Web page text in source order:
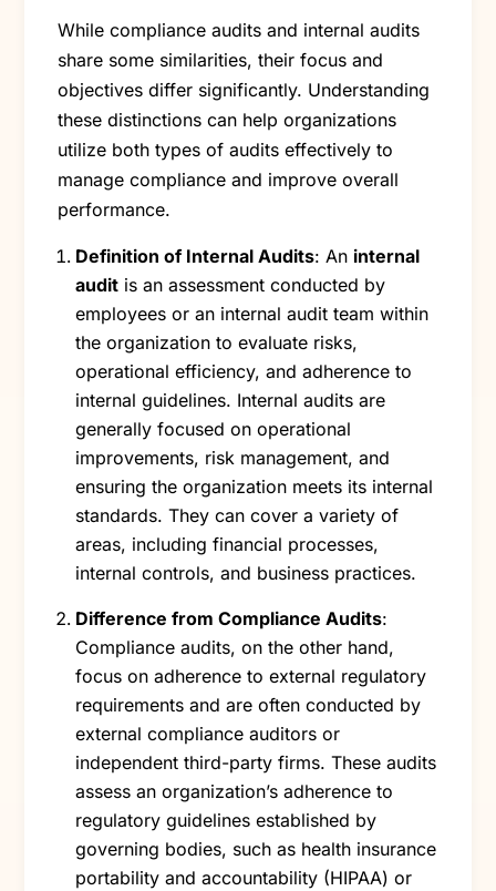
While compliance audits and internal audits
share some similarities, their focus and
objectives differ significantly. Understanding
these distinctions can help organizations
utilize both types of audits effectively to
manage compliance and improve overall
performance.
Definition of Internal Audits: An internal
audit is an assessment conducted by
employees or an internal audit team within
the organization to evaluate risks,
operational efficiency, and adherence to
internal guidelines. Internal audits are
generally focused on operational
improvements, risk management, and
ensuring the organization meets its internal
standards. They can cover a variety of
areas, including financial processes,
internal controls, and business practices.
Difference from Compliance Audits:
Compliance audits, on the other hand,
focus on adherence to external regulatory
requirements and are often conducted by
external compliance auditors or
independent third-party firms. These audits
assess an organization’s adherence to
regulatory guidelines established by
governing bodies, such as health insurance
portability and accountability (HIPAA) or